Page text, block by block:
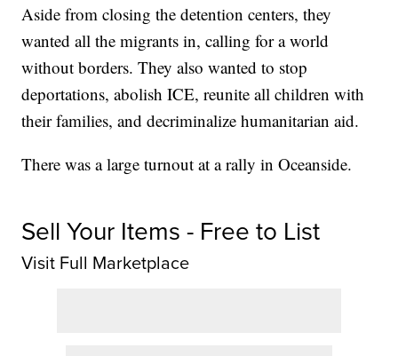
Aside from closing the detention centers, they
wanted all the migrants in, calling for a world
without borders. They also wanted to stop
deportations, abolish ICE, reunite all children with
their families, and decriminalize humanitarian aid.
There was a large turnout at a rally in Oceanside.
Sell Your Items - Free to List
Visit Full Marketplace